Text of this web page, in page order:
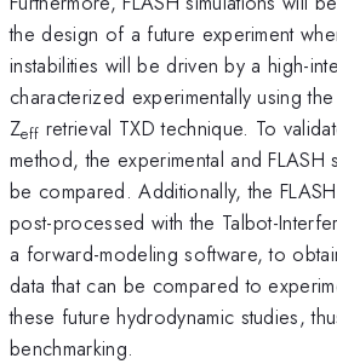
the design of a future experiment
instabilities will be driven by a high-
characterized experimentally using
Zeff retrieval TXD technique. To
method, the experimental and FLASH
be compared. Additionally, the
post-processed with the Talbot-
a forward-modeling software, to
data that can be compared to
these future hydrodynamic studies,
benchmarking.